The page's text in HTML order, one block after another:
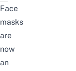
Face
masks
are
now
an